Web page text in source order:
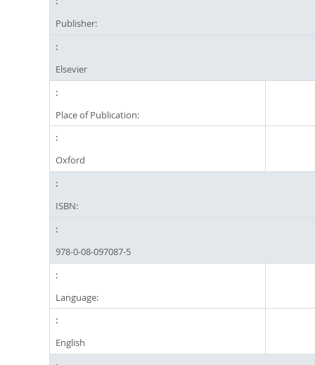
Publisher:
Elsevier
Place of Publication:
Oxford
ISBN:
978-0-08-097087-5
Language:
English